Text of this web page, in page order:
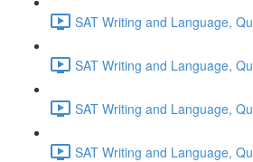
SAT Writing and Language,
SAT Writing and Language,
SAT Writing and Language,
SAT Writing and Language,